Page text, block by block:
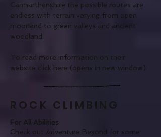
Carmarthenshire the possible routes are
endless with terrain varying from open
moorland to green valleys and ancient
woodland.
To read more information on their
website click here (opens in new window)
ROCK CLIMBING
For All Abilities
Check out Adventure Beyond for some